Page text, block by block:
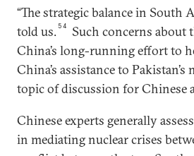
“The strategic balance in South
told us. 54
Such concerns about
China’s long-running effort to
China’s assistance to
topic of discussion for Chinese
Chinese experts generally
in mediating nuclear crises